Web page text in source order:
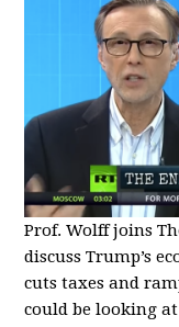
Prof. Wolff joins
discuss Trump’s
cuts taxes and
could be looking